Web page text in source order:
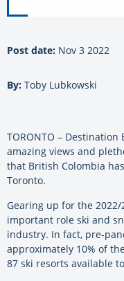
Post date: Nov 3 2022
By: Toby Lubkowski
TORONTO –
amazing views and
that British Colombia
Toronto.
Gearing up for the
important role ski and
industry. In fact, pre-
approximately 10% of
87 ski resorts available